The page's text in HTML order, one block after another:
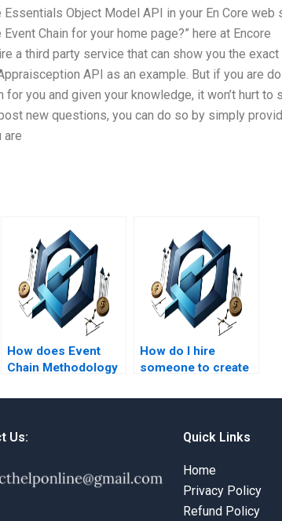
Object Model API in your En Core web
Chain for your home page?” here at Encore
a third party service that can show you the exact
API as an example. But if you are
you and given your knowledge, it won’t hurt to
new questions, you can do so by simply
are
How does Event
Chain Methodology
managers?
How do I hire
someone to create
Methodology
Us: Quick Links
Home
Privacy Policy
Refund Policy